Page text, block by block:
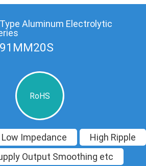
Aluminum Electrolytic
RoHS
Low Impedance
High Ripple
Output Smoothing etc